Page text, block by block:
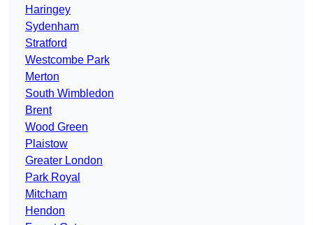
Haringey
Sydenham
Stratford
Westcombe Park
Merton
South Wimbledon
Brent
Wood Green
Plaistow
Greater London
Park Royal
Mitcham
Hendon